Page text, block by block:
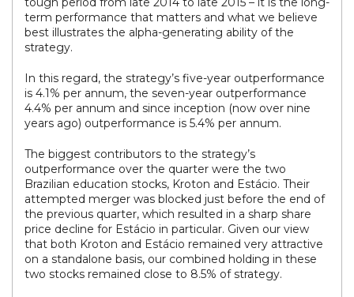
term performance that matters and what we believe
best illustrates the alpha-generating ability of the
strategy.
In this regard, the strategy’s five-year outperformance
is 4.1% per annum, the seven-year outperformance
4.4% per annum and since inception (now over nine
years ago) outperformance is 5.4% per annum.
The biggest contributors to the strategy’s
outperformance over the quarter were the two
Brazilian education stocks, Kroton and Estácio. Their
attempted merger was blocked just before the end of
the previous quarter, which resulted in a sharp share
price decline for Estácio in particular. Given our view
that both Kroton and Estácio remained very attractive
on a standalone basis, our combined holding in these
two stocks remained close to 8.5% of strategy.